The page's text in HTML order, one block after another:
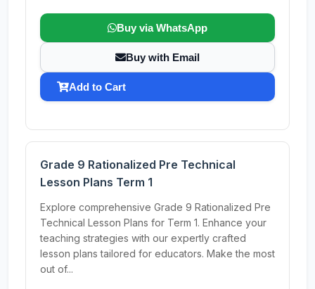
Buy via WhatsApp
Buy with Email
Add to Cart
Grade 9 Rationalized Pre Technical
Lesson Plans Term 1
Explore comprehensive Grade 9 Rationalized Pre
Technical Lesson Plans for Term 1. Enhance your
teaching strategies with our expertly crafted
lesson plans tailored for educators. Make the most
out of...